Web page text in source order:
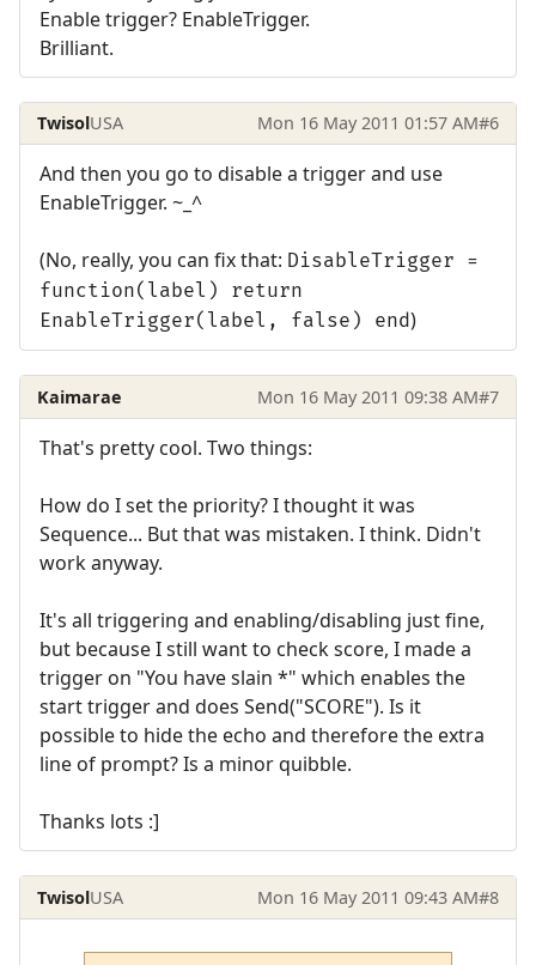
Enable trigger? EnableTrigger.
Brilliant.
TwisolUSA Mon 16 May 2011 01:57 AM#6
And then you go to disable a trigger and use
EnableTrigger. ~_^
(No, really, you can fix that: DisableTrigger =
function(label) return
EnableTrigger(label, false) end)
Kaimarae Mon 16 May 2011 09:38 AM#7
That's pretty cool. Two things:
How do I set the priority? I thought it was
Sequence... But that was mistaken. I think. Didn't
work anyway.
It's all triggering and enabling/disabling just fine,
but because I still want to check score, I made a
trigger on "You have slain *" which enables the
start trigger and does Send("SCORE"). Is it
possible to hide the echo and therefore the extra
line of prompt? Is a minor quibble.
Thanks lots :]
TwisolUSA Mon 16 May 2011 09:43 AM#8